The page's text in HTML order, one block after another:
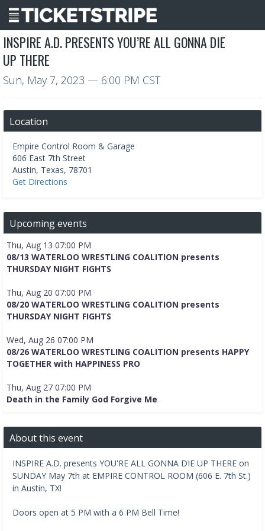
INSPIRE A.D. PRESENTS YOU’RE ALL GONNA DIE
UP THERE
Sun, May 7, 2023 — 6:00 PM CST
Location
Empire Control Room & Garage
606 East 7th Street
Austin, Texas, 78701
Get Directions
Upcoming events
Thu, Aug 13 07:00 PM
08/13 WATERLOO WRESTLING COALITION presents
THURSDAY NIGHT FIGHTS
Thu, Aug 20 07:00 PM
08/20 WATERLOO WRESTLING COALITION presents
THURSDAY NIGHT FIGHTS
Wed, Aug 26 07:00 PM
08/26 WATERLOO WRESTLING COALITION presents HAPPY
TOGETHER with HAPPINESS PRO
Thu, Aug 27 07:00 PM
Death in the Family God Forgive Me
About this event
INSPIRE A.D. presents YOU'RE ALL GONNA DIE UP THERE on
SUNDAY May 7th at EMPIRE CONTROL ROOM (606 E. 7th St.)
in Austin, TX!
Doors open at 5 PM with a 6 PM Bell Time!